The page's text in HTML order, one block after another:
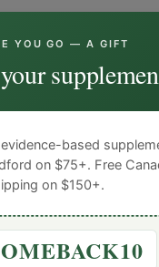
YOU GO — A GIFT
based
on $75+. Free
on $150+.